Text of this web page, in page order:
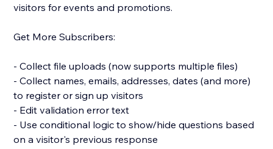
visitors for events and promotions.
Get More Subscribers:
- Collect file uploads (now supports multiple files)
- Collect names, emails, addresses, dates (and more)
to register or sign up visitors
- Edit validation error text
- Use conditional logic to show/hide questions based
on a visitor's previous response